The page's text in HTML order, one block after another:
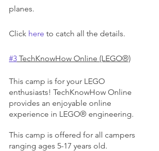
planes.
Click here to catch all the details.
#3 TechKnowHow Online (LEGO®)
This camp is for your LEGO
enthusiasts! TechKnowHow Online
provides an enjoyable online
experience in LEGO® engineering.
This camp is offered for all campers
ranging ages 5-17 years old.